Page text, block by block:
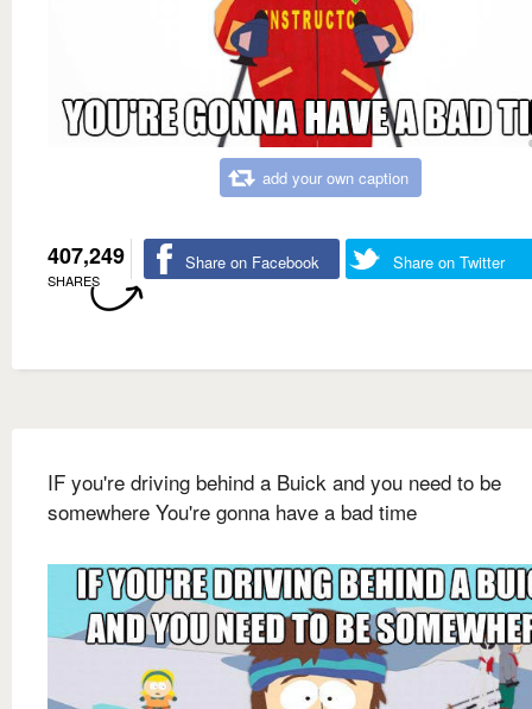
add your own caption
407,249
SHARES
Share on Facebook Share on Twitter
IF you're driving behind a Buick and you need to be
somewhere You're gonna have a bad time